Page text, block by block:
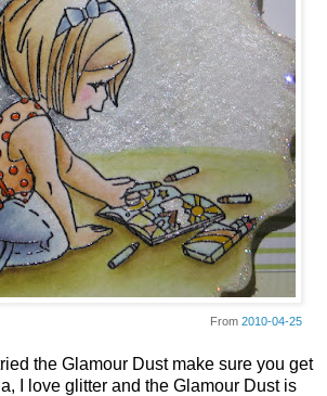
From 2010-04-25
the Glamour Dust make sure you get
I love glitter and the Glamour Dust is